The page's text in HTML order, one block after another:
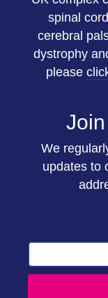
spinal
cerebral
dystrophy
please
We
updates to